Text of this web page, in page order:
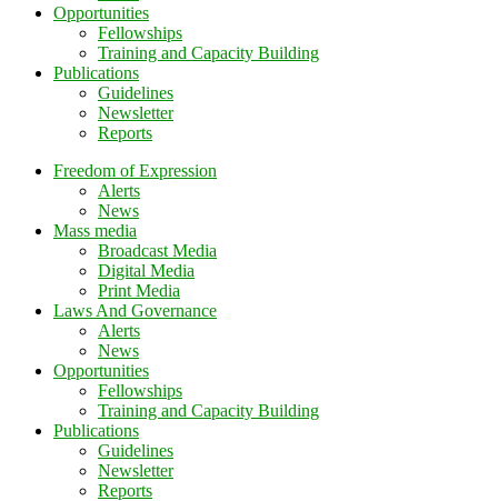
Opportunities
Fellowships
Training and Capacity Building
Publications
Guidelines
Newsletter
Reports
Freedom of Expression
Alerts
News
Mass media
Broadcast Media
Digital Media
Print Media
Laws And Governance
Alerts
News
Opportunities
Fellowships
Training and Capacity Building
Publications
Guidelines
Newsletter
Reports